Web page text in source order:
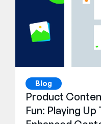
Blog
Product
Fun: Playing